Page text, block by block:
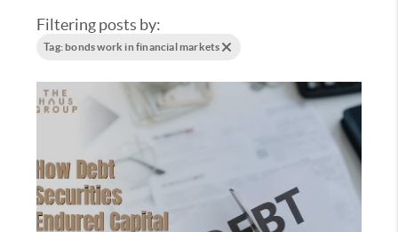
Filtering posts by:
Tag: bonds work in financial markets